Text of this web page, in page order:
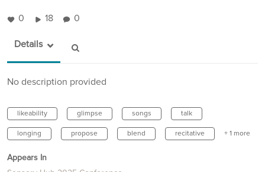
0 18 0
Details
No description provided
likeability glimpse songs talk
longing propose blend recitative + 1 more
Appears In